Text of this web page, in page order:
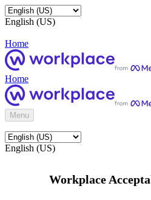
English (US)
Home
Home
Menu
English (US)
Workplace